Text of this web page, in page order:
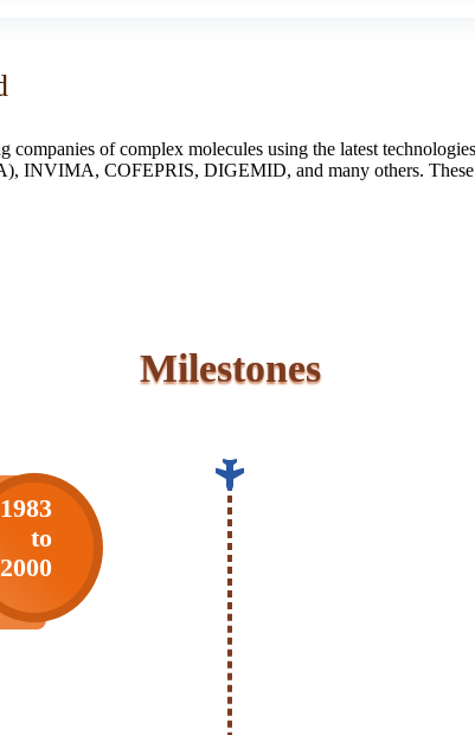
companies of complex molecules using the latest
COFEPRIS, DIGEMID, and many others. These
Milestones
1983
to
2000